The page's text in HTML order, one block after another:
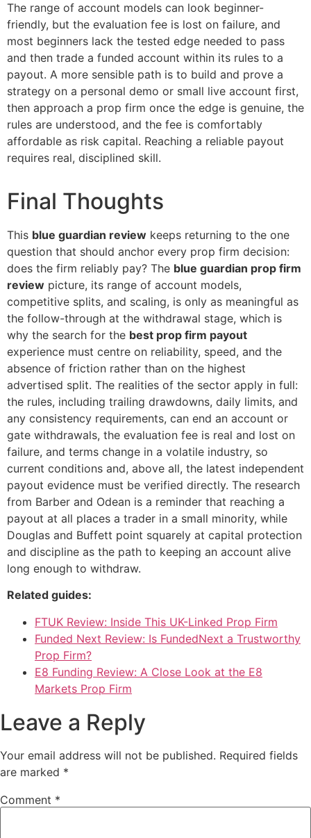
The range of account models can look beginner-
friendly, but the evaluation fee is lost on failure, and
most beginners lack the tested edge needed to pass
and then trade a funded account within its rules to a
payout. A more sensible path is to build and prove a
strategy on a personal demo or small live account first,
then approach a prop firm once the edge is genuine, the
rules are understood, and the fee is comfortably
affordable as risk capital. Reaching a reliable payout
requires real, disciplined skill.
Final Thoughts
This blue guardian review keeps returning to the one
question that should anchor every prop firm decision:
does the firm reliably pay? The blue guardian prop firm
review picture, its range of account models,
competitive splits, and scaling, is only as meaningful as
the follow-through at the withdrawal stage, which is
why the search for the best prop firm payout
experience must centre on reliability, speed, and the
absence of friction rather than on the highest
advertised split. The realities of the sector apply in full:
the rules, including trailing drawdowns, daily limits, and
any consistency requirements, can end an account or
gate withdrawals, the evaluation fee is real and lost on
failure, and terms change in a volatile industry, so
current conditions and, above all, the latest independent
payout evidence must be verified directly. The research
from Barber and Odean is a reminder that reaching a
payout at all places a trader in a small minority, while
Douglas and Buffett point squarely at capital protection
and discipline as the path to keeping an account alive
long enough to withdraw.
Related guides:
FTUK Review: Inside This UK-Linked Prop Firm
Funded Next Review: Is FundedNext a Trustworthy
Prop Firm?
E8 Funding Review: A Close Look at the E8
Markets Prop Firm
Leave a Reply
Your email address will not be published. Required fields
are marked *
Comment *